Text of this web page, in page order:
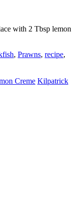
with 2 Tbsp lemon
, Prawns, recipe,
Creme Kilpatrick